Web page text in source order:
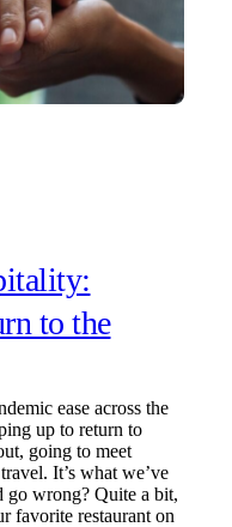
to the
ease across the
up to return to
going to meet
It’s what we’ve
go wrong? Quite a bit,
favorite restaurant on